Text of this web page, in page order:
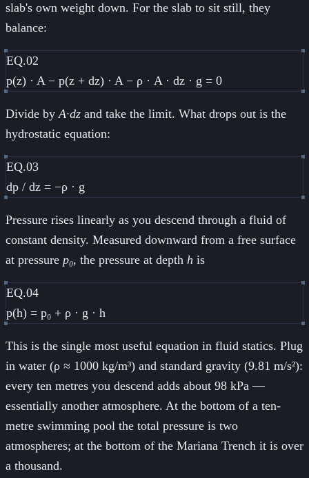
slab's own weight down. For the slab to sit still, they
balance:
EQ.02
p(z) · A − p(z + dz) · A − ρ · A · dz · g = 0
Divide byA·dz and take the limit. What drops out is the
hydrostatic equation:
EQ.03
dp / dz = −ρ · g
Pressure rises linearly as you descend through a fluid of
constant density. Measured downward from a free surface
at pressure p₀, the pressure at depth h is
EQ.04
p(h) = p₀ + ρ · g · h
This is the single most useful equation in fluid statics. Plug
in water (ρ ≈ 1000 kg/m³) and standard gravity (9.81 m/s²):
every ten metres you descend adds about 98 kPa —
essentially another atmosphere. At the bottom of a ten-
metre swimming pool the total pressure is two
atmospheres; at the bottom of the Mariana Trench it is over
a thousand.